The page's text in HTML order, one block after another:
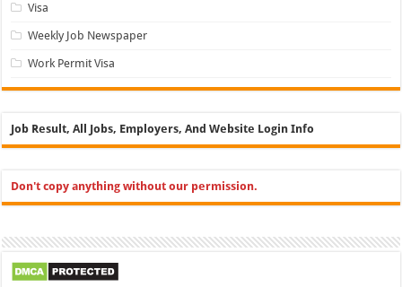
Visa
Weekly Job Newspaper
Work Permit Visa
Job Result, All Jobs, Employers, And Website Login Info
Don't copy anything without our permission.